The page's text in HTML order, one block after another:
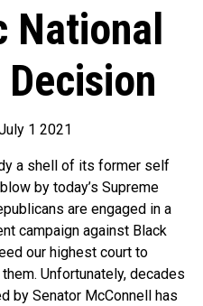
National
1 2021
a shell of its former self
by today’s Supreme
are engaged in a
campaign against Black
our highest court to
Unfortunately, decades
by Senator McConnell has